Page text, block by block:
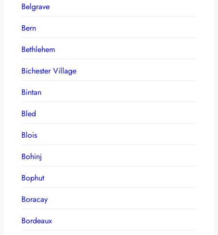
Belgrave
Bern
Bethlehem
Bichester Village
Bintan
Bled
Blois
Bohinj
Bophut
Boracay
Bordeaux